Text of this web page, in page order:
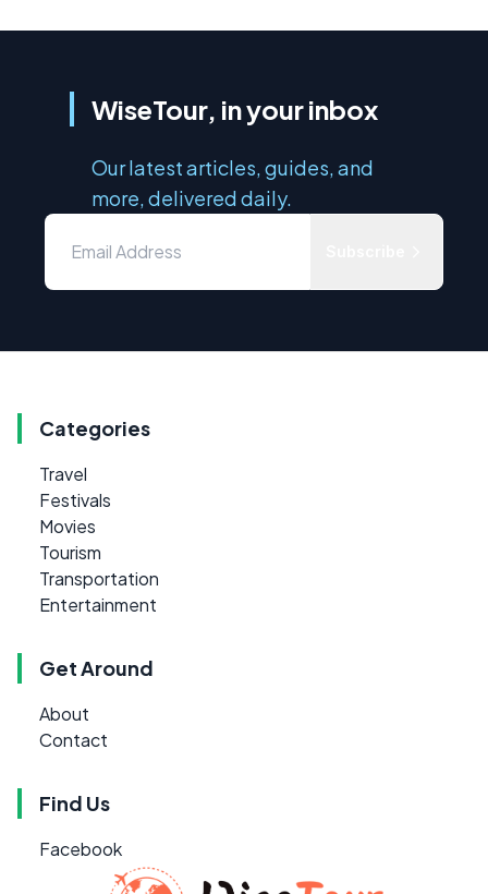
WiseTour, in your inbox
Our latest articles, guides, and
more, delivered daily.
Categories
Travel
Festivals
Movies
Tourism
Transportation
Entertainment
Get Around
About
Contact
Find Us
Facebook